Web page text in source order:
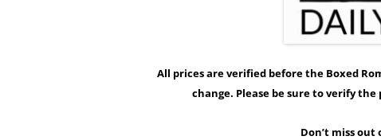
All prices are verified before the Boxed
change. Please be sure to verify
Don’t miss